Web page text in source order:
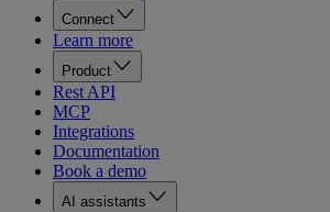
Connect
Learn more
Product
Rest API
MCP
Integrations
Documentation
Book a demo
AI assistants